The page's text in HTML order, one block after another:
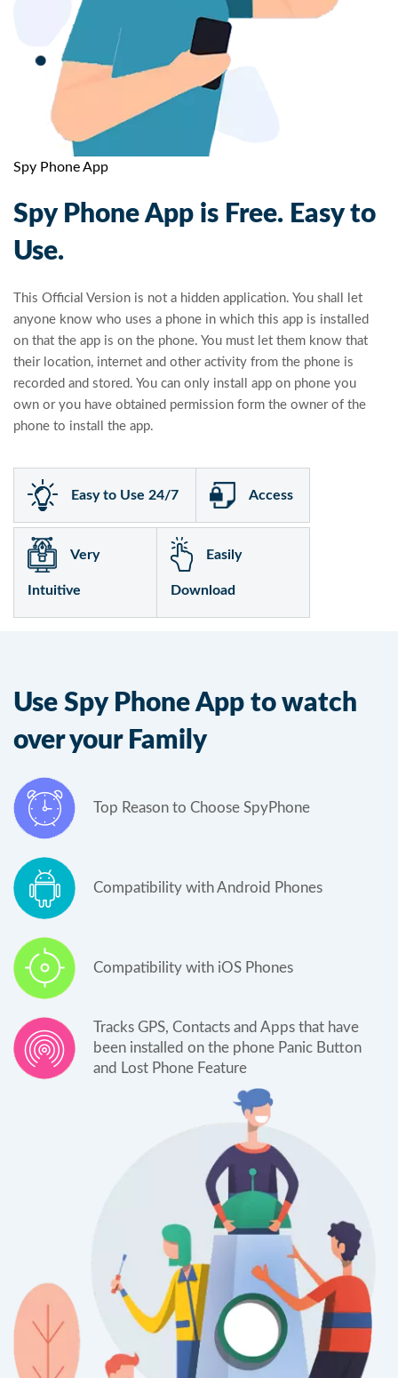
Spy Phone App
Spy Phone App is Free. Easy to
Use.
This Official Version is not a hidden application. You shall let
anyone know who uses a phone in which this app is installed
on that the app is on the phone. You must let them know that
their location, internet and other activity from the phone is
recorded and stored. You can only install app on phone you
own or you have obtained permission form the owner of the
phone to install the app.
Easy to Use 24/7 Access
Very
Intuitive
Easily
Download
Use Spy Phone App to watch
over your Family
Top Reason to Choose SpyPhone
Compatibility with Android Phones
Compatibility with iOS Phones
Tracks GPS, Contacts and Apps that have
been installed on the phone Panic Button
and Lost Phone Feature